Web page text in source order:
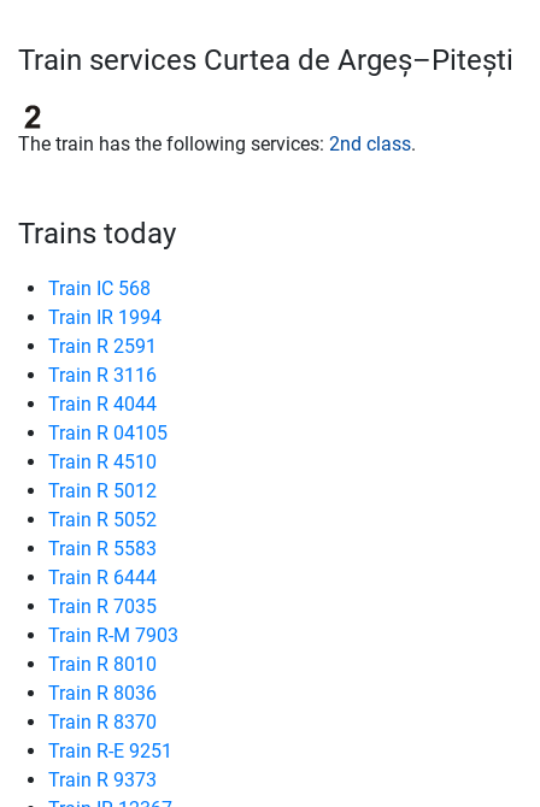
Train services Curtea de Argeș–Pitești
The train has the following services: 2nd class.
Trains today
Train IC 568
Train IR 1994
Train R 2591
Train R 3116
Train R 4044
Train R 04105
Train R 4510
Train R 5012
Train R 5052
Train R 5583
Train R 6444
Train R 7035
Train R-M 7903
Train R 8010
Train R 8036
Train R 8370
Train R-E 9251
Train R 9373